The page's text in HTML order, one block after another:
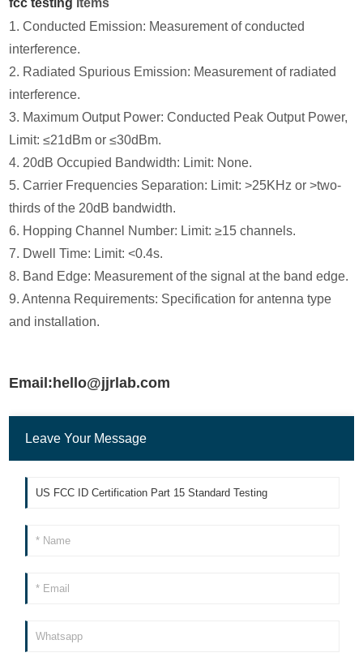
fcc testing
Items
1. Conducted Emission: Measurement of conducted
interference.
2. Radiated Spurious Emission: Measurement of radiated
interference.
3. Maximum Output Power: Conducted Peak Output Power,
Limit: ≤21dBm or ≤30dBm.
4. 20dB Occupied Bandwidth: Limit: None.
5. Carrier Frequencies Separation: Limit: >25KHz or >two-
thirds of the 20dB bandwidth.
6. Hopping Channel Number: Limit: ≥15 channels.
7. Dwell Time: Limit: <0.4s.
8. Band Edge: Measurement of the signal at the band edge.
9. Antenna Requirements: Specification for antenna type
and installation.
Email:hello@jjrlab.com
Leave Your Message